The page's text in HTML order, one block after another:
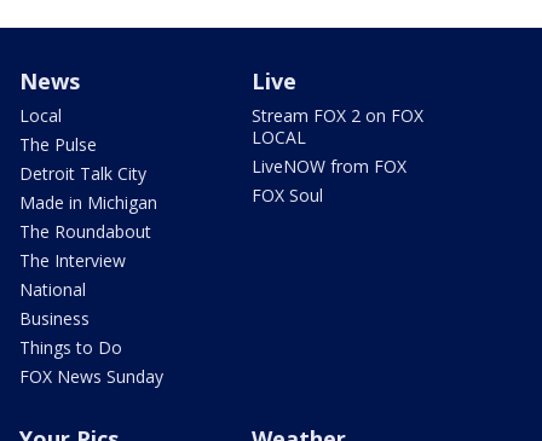
News
Local
The Pulse
Detroit Talk City
Made in Michigan
The Roundabout
The Interview
National
Business
Things to Do
FOX News Sunday
Live
Stream FOX 2 on FOX
LOCAL
LiveNOW from FOX
FOX Soul